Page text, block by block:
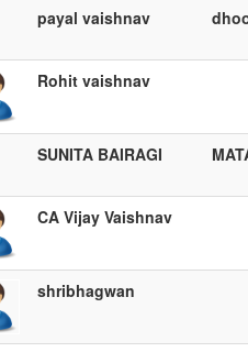
payal vaishnav
Rohit vaishnav
SUNITA BAIRAGI
CA Vijay Vaishnav
shribhagwan